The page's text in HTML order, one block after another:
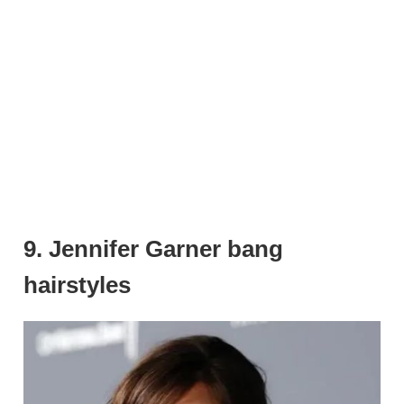
9. Jennifer Garner bang
hairstyles